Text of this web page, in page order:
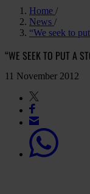
Home
News
“We seek to
“WE SEEK TO PUT A
11 November 2012